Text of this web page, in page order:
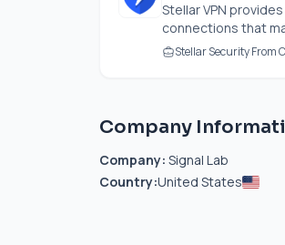
Stellar VPN
connections that
Stellar Security From
Company
Company: Signal Lab
Country:United States